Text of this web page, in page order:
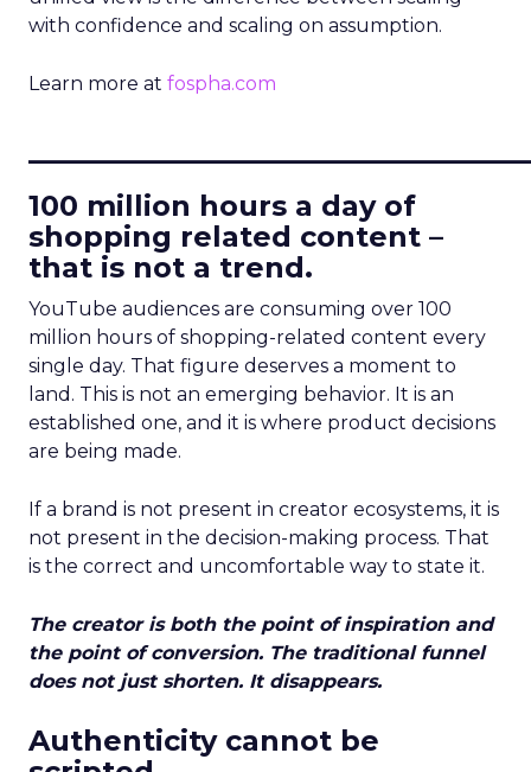
with confidence and scaling on assumption.
Learn more at fospha.com
100 million hours a day of
shopping related content –
that is not a trend.
YouTube audiences are consuming over 100
million hours of shopping-related content every
single day. That figure deserves a moment to
land. This is not an emerging behavior. It is an
established one, and it is where product decisions
are being made.
If a brand is not present in creator ecosystems, it is
not present in the decision-making process. That
is the correct and uncomfortable way to state it.
The creator is both the point of inspiration and
the point of conversion. The traditional funnel
does not just shorten. It disappears.
Authenticity cannot be